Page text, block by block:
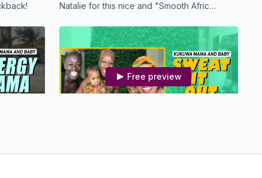
Natalie for this nice and "Smooth Afric
Free preview
Mama, you will feel a whole lot better if you